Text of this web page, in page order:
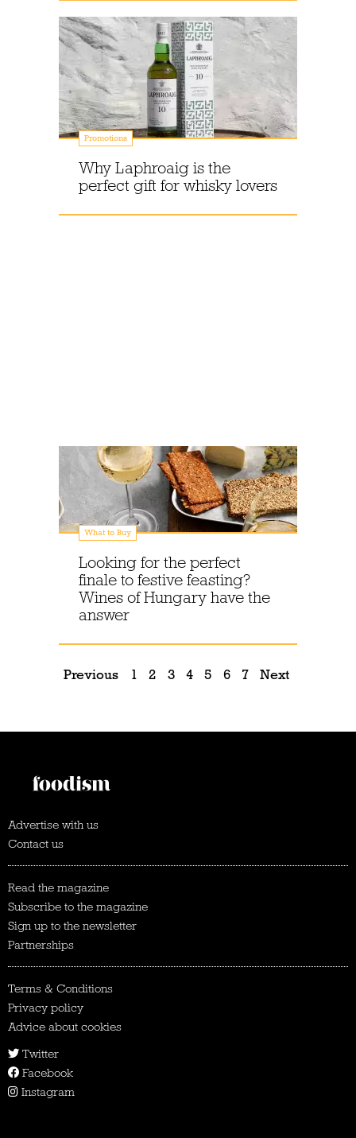
Promotions
Why Laphroaig is the
perfect gift for whisky lovers
What to Buy
Looking for the perfect
finale to festive feasting?
Wines of Hungary have the
answer
Previous 1 2 3 4 5 6 7 Next
Advertise with us
Contact us
Read the magazine
Subscribe to the magazine
Sign up to the newsletter
Partnerships
Terms & Conditions
Privacy policy
Advice about cookies
Twitter
Facebook
Instagram